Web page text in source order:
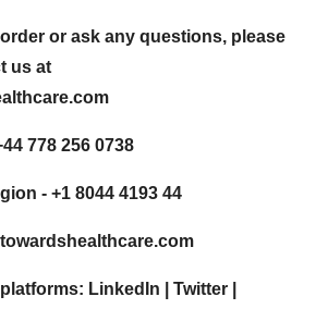
or ask any questions, please
us at
778 256 0738
- +1 8044 4193 44
LinkedIn Twitter